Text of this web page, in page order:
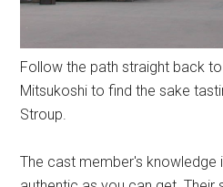
Follow the path straight back
Mitsukoshi to find the sake
Stroup.
The cast member's knowledge